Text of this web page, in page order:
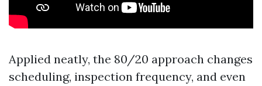
Applied neatly, the 80/20 approach changes
scheduling, inspection frequency, and even